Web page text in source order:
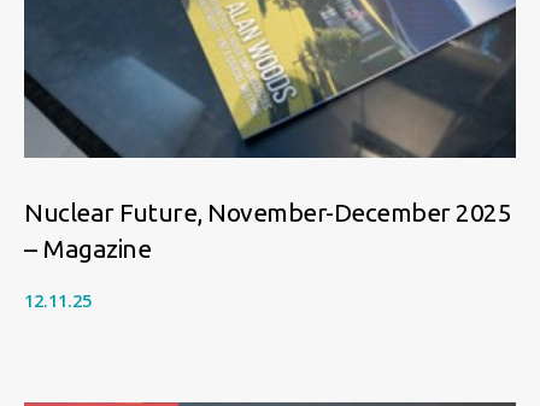
Nuclear Future, November-December 2025
– Magazine
12.11.25